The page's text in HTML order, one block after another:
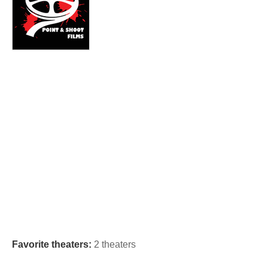
Favorite theaters: 2 theaters